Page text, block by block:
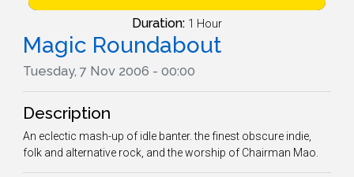
Duration: 1 Hour
Magic Roundabout
Tuesday, 7 Nov 2006 - 00:00
Description
An eclectic mash-up of idle banter. the finest obscure indie,
folk and alternative rock, and the worship of Chairman Mao.